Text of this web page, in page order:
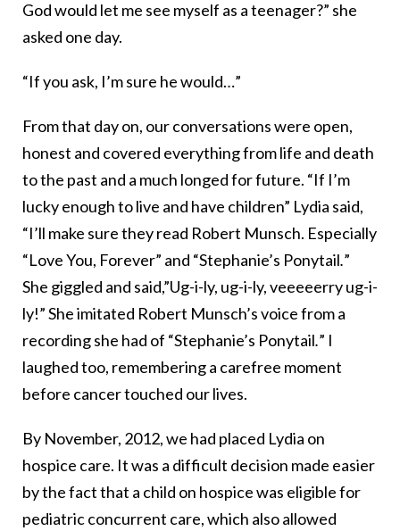
God would let me see myself as a teenager?” she
asked one day.
“If you ask, I’m sure he would…”
From that day on, our conversations were open,
honest and covered everything from life and death
to the past and a much longed for future. “If I’m
lucky enough to live and have children” Lydia said,
“I’ll make sure they read Robert Munsch. Especially
“Love You, Forever” and “Stephanie’s Ponytail.”
She giggled and said,”Ug-i-ly, ug-i-ly, veeeeerry ug-i-
ly!” She imitated Robert Munsch’s voice from a
recording she had of “Stephanie’s Ponytail.” I
laughed too, remembering a carefree moment
before cancer touched our lives.
By November, 2012, we had placed Lydia on
hospice care. It was a difficult decision made easier
by the fact that a child on hospice was eligible for
pediatric concurrent care, which also allowed